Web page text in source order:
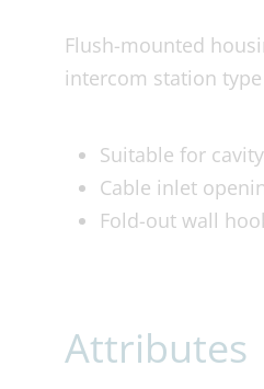
Flush-mounted
intercom station type
Suitable for
Cable inlet
Fold-out wall
Attributes